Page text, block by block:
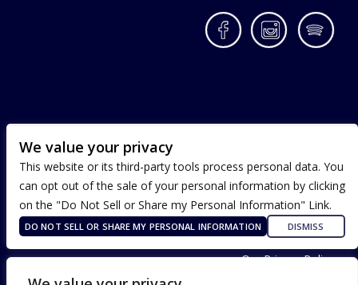
FacebookInstagram
Terms of Use
Our Privacy Policy
We value your privacy
This website or its third-party tools process personal data. You
can opt out of the sale of your personal information by clicking
on the "Do Not Sell or Share my Personal Information" Link.
DO NOT SELL OR SHARE MY PERSONAL INFORMATION DISMISS